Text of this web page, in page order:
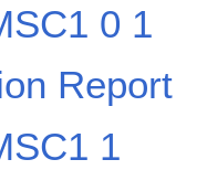
0 1
Report
1